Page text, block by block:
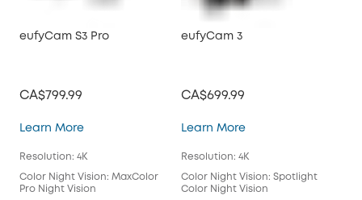
eufyCam S3 Pro
CA$799.99
Learn MoreeufyCam S3 Pro
Resolution: 4K
Color Night Vision: MaxColor
Pro Night Vision
eufyCam 3
CA$699.99
Learn MoreeufyCam 3
Resolution: 4K
Color Night Vision: Spotlight
Color Night Vision